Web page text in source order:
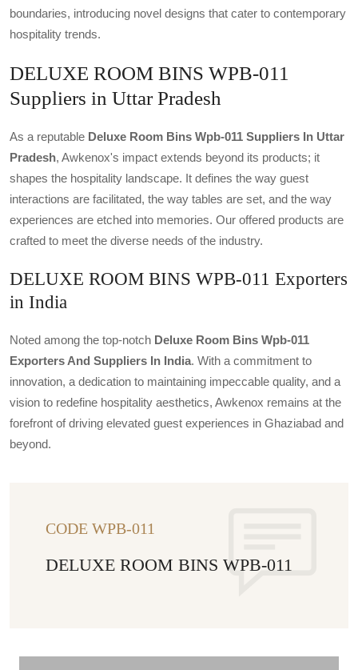
boundaries, introducing novel designs that cater to contemporary
hospitality trends.
DELUXE ROOM BINS WPB-011
Suppliers in Uttar Pradesh
As a reputable Deluxe Room Bins Wpb-011 Suppliers In Uttar
Pradesh, Awkenox's impact extends beyond its products; it
shapes the hospitality landscape. It defines the way guest
interactions are facilitated, the way tables are set, and the way
experiences are etched into memories. Our offered products are
crafted to meet the diverse needs of the industry.
DELUXE ROOM BINS WPB-011 Exporters
in India
Noted among the top-notch Deluxe Room Bins Wpb-011
Exporters And Suppliers In India. With a commitment to
innovation, a dedication to maintaining impeccable quality, and a
vision to redefine hospitality aesthetics, Awkenox remains at the
forefront of driving elevated guest experiences in Ghaziabad and
beyond.
CODE WPB-011
DELUXE ROOM BINS WPB-011